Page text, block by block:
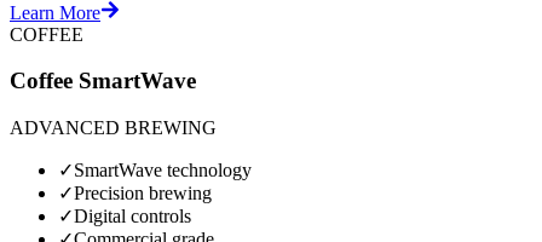
Learn More
COFFEE
Coffee SmartWave
ADVANCED BREWING
✓SmartWave technology
✓Precision brewing
✓Digital controls